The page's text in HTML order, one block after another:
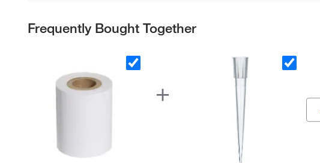
Frequently Bought Together